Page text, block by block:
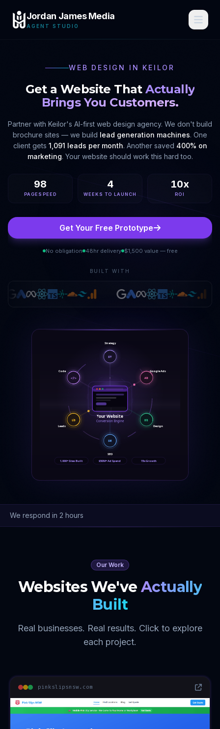
Jordan James Media
AGENT STUDIO
WEB DESIGN IN KEILOR
Get a Website That Actually
Brings You Customers.
Partner with Keilor's AI-first web design agency. We don't build
brochure sites — we build lead generation machines. One
client gets 1,091 leads per month. Another saved 400% on
marketing. Your website should work this hard too.
98
PAGESPEED
4
WEEKS TO LAUNCH
10x
ROI
Get Your Free Prototype
No obligation 48hr delivery $1,500 value — free
BUILT WITH
Your Website
Conversion Engine
ST
Strategy
AD
Google Ads
DS
Design
SE
SEO
LD
Leads
</>
Code
1,000+ Sites Built $50M+ Ad Spend 15x Growth
We respond in 2 hours
Our Work
Websites We've Actually
Built
Real businesses. Real results. Click to explore
each project.
pinkslipsnsw.com